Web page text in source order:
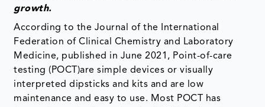
growth.
According to the Journal of the International
Federation of Clinical Chemistry and Laboratory
Medicine, published in June 2021, Point-of-care
testing (POCT)are simple devices or visually
interpreted dipsticks and kits and are low
maintenance and easy to use. Most POCT has